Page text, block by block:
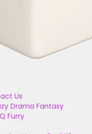
Us
Drama Fantasy
Furry